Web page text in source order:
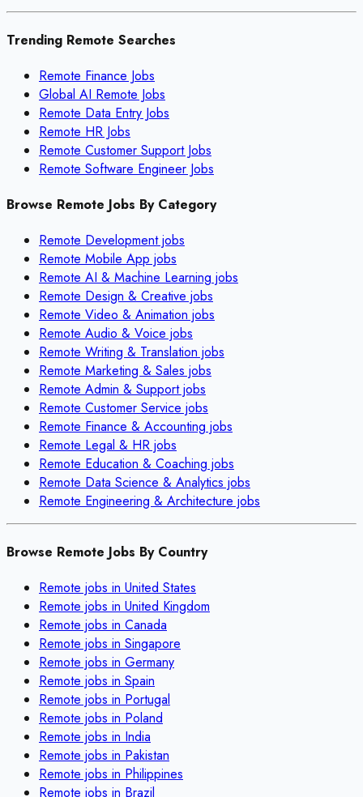
Trending Remote Searches
Remote Finance Jobs
Global AI Remote Jobs
Remote Data Entry Jobs
Remote HR Jobs
Remote Customer Support Jobs
Remote Software Engineer Jobs
Browse Remote Jobs By Category
Remote Developmentjobs
Remote Mobile App jobs
Remote AI & Machine Learning jobs
Remote Design & Creative jobs
Remote Video & Animation jobs
Remote Audio & Voice jobs
Remote Writing & Translation jobs
Remote Marketing & Sales jobs
Remote Admin & Supportjobs
Remote Customer Service jobs
Remote Finance & Accounting jobs
Remote Legal & HR jobs
Remote Education & Coaching jobs
Remote Data Science & Analytics jobs
Remote Engineering & Architecture jobs
Browse Remote Jobs By Country
Remote jobs in United States
Remote jobs in United Kingdom
Remote jobs in Canada
Remote jobs in Singapore
Remote jobs in Germany
Remote jobs in Spain
Remote jobs in Portugal
Remote jobs in Poland
Remote jobs in India
Remote jobs in Pakistan
Remote jobs in Philippines
Remote jobs in Brazil